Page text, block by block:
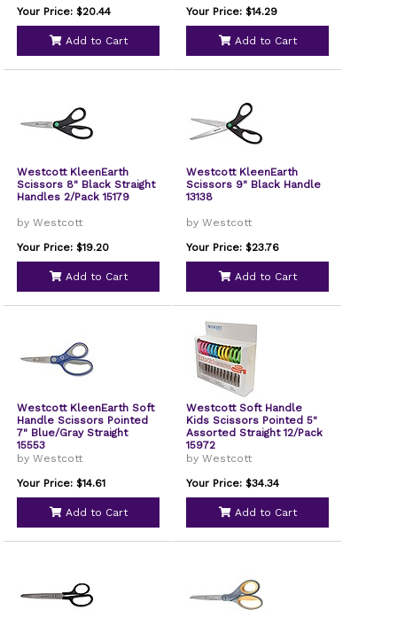
Your Price: $20.44
Add to Cart
Your Price: $14.29
Add to Cart
Westcott KleenEarth
Scissors 8" Black Straight
Handles 2/Pack 15179
by Westcott
Your Price: $19.20
Add to Cart
Westcott KleenEarth
Scissors 9" Black Handle
13138
by Westcott
Your Price: $23.76
Add to Cart
Westcott KleenEarth Soft
Handle Scissors Pointed
7" Blue/Gray Straight
15553
by Westcott
Your Price: $14.61
Add to Cart
Westcott Soft Handle
Kids Scissors Pointed 5"
Assorted Straight 12/Pack
15972
by Westcott
Your Price: $34.34
Add to Cart